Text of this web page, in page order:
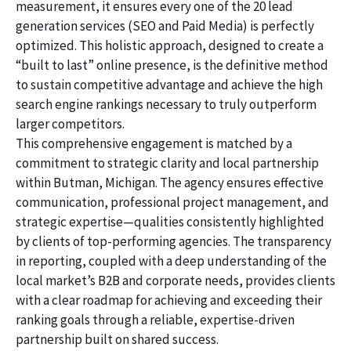
measurement, it ensures every one of the 20 lead
generation services (SEO and Paid Media) is perfectly
optimized. This holistic approach, designed to create a
“built to last” online presence, is the definitive method
to sustain competitive advantage and achieve the high
search engine rankings necessary to truly outperform
larger competitors.
This comprehensive engagement is matched by a
commitment to strategic clarity and local partnership
within Butman, Michigan. The agency ensures effective
communication, professional project management, and
strategic expertise—qualities consistently highlighted
by clients of top-performing agencies. The transparency
in reporting, coupled with a deep understanding of the
local market’s B2B and corporate needs, provides clients
with a clear roadmap for achieving and exceeding their
ranking goals through a reliable, expertise-driven
partnership built on shared success.